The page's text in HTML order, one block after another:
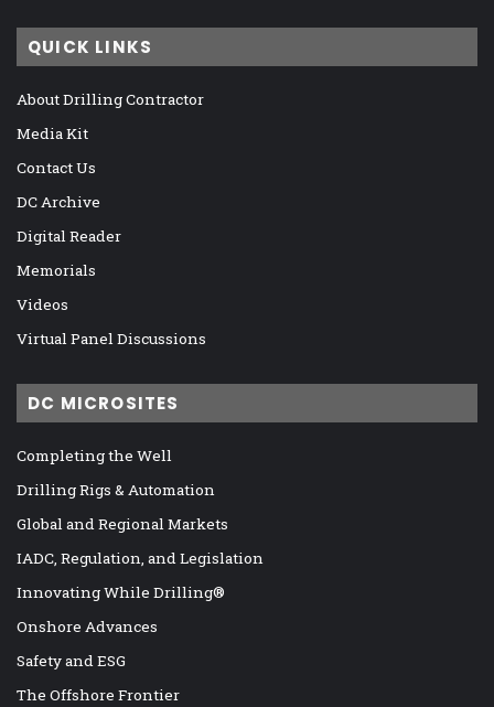
QUICK LINKS
About Drilling Contractor
Media Kit
Contact Us
DC Archive
Digital Reader
Memorials
Videos
Virtual Panel Discussions
DC MICROSITES
Completing the Well
Drilling Rigs & Automation
Global and Regional Markets
IADC, Regulation, and Legislation
Innovating While Drilling®
Onshore Advances
Safety and ESG
The Offshore Frontier